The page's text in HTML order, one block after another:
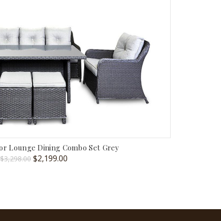
Lounge Dining Combo Set Grey
$3,298.00 Original
$2,199.00